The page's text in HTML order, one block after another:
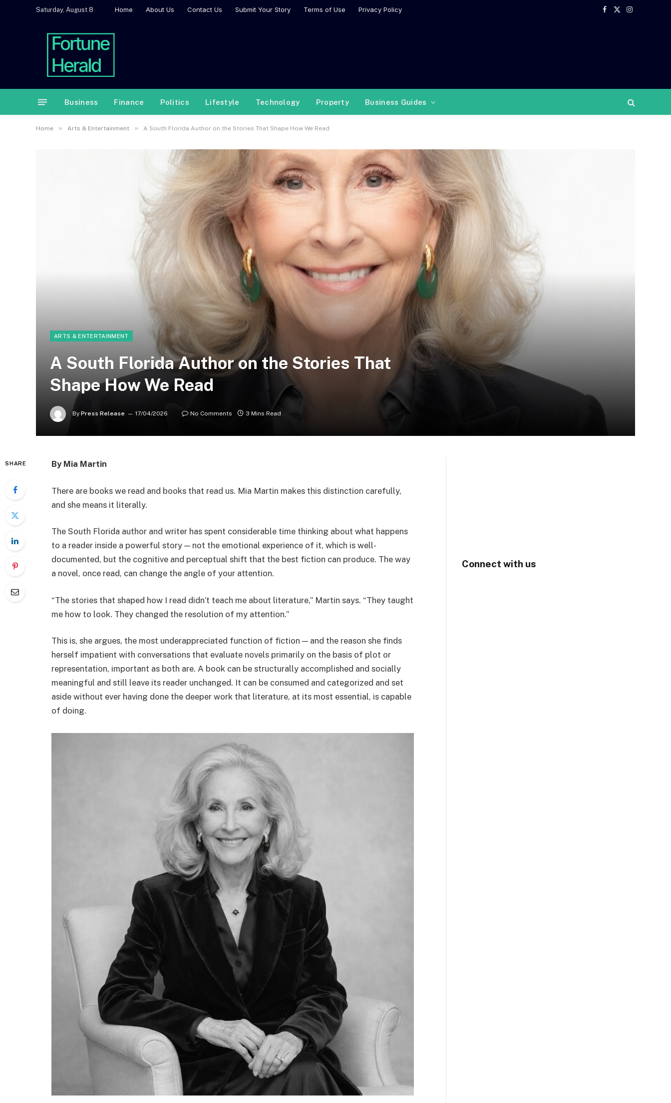
Saturday, August 8 Home About Us Contact Us Submit Your Story Terms of Use Privacy Policy
Facebook
X
Instagram
Business Finance Politics Lifestyle Technology Property Business Guides
Home » Arts & Entertainment » A South Florida Author on the Stories That Shape How We Read
ARTS & ENTERTAINMENT
A South Florida Author on the Stories That
Shape How We Read
By Press Release 17/04/2026 No Comments 3 Mins Read
SHARE By Mia Martin
There are books we read and books that read us. Mia Martin makes this distinction carefully,
and she means it literally.
The South Florida author and writer has spent considerable time thinking about what happens
to a reader inside a powerful story — not the emotional experience of it, which is well-
documented, but the cognitive and perceptual shift that the best fiction can produce. The way
a novel, once read, can change the angle of your attention.
“The stories that shaped how I read didn’t teach me about literature,” Martin says. “They taught
me how to look. They changed the resolution of my attention.”
This is, she argues, the most underappreciated function of fiction — and the reason she finds
herself impatient with conversations that evaluate novels primarily on the basis of plot or
representation, important as both are. A book can be structurally accomplished and socially
meaningful and still leave its reader unchanged. It can be consumed and categorized and set
aside without ever having done the deeper work that literature, at its most essential, is capable
of doing.
Connect with us